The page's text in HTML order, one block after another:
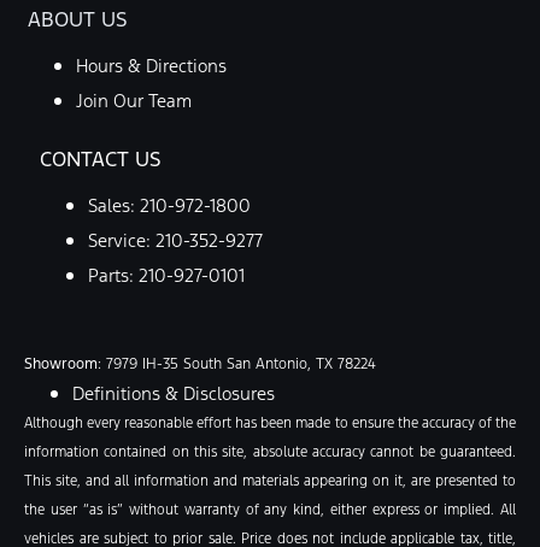
ABOUT US
Hours & Directions
Join Our Team
CONTACT US
Sales: 210-972-1800
Service: 210-352-9277
Parts: 210-927-0101
Showroom: 7979 IH-35 South San Antonio, TX 78224
Definitions & Disclosures
Although every reasonable effort has been made to ensure the accuracy of the
information contained on this site, absolute accuracy cannot be guaranteed.
This site, and all information and materials appearing on it, are presented to
the user “as is” without warranty of any kind, either express or implied. All
vehicles are subject to prior sale. Price does not include applicable tax, title,